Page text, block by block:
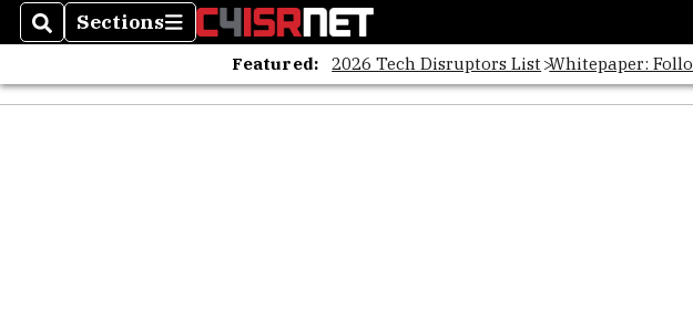
SearchSections
Sections
Featured: 2026 Tech Disruptors List Whitepaper: